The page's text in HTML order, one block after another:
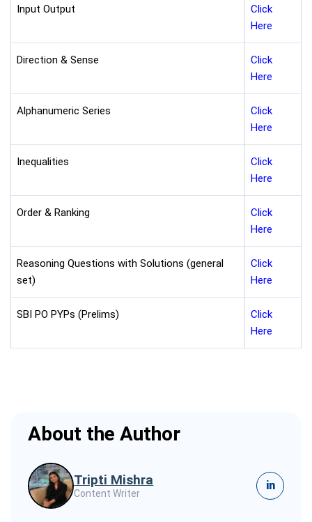
Input Output
Click
Here
Direction & Sense
Click
Here
Alphanumeric Series
Click
Here
Inequalities
Click
Here
Order & Ranking
Click
Here
Reasoning Questions with Solutions (general
set)
Click
Here
SBI PO PYPs (Prelims)
Click
Here
About the Author
Tripti Mishra
Content Writer
in